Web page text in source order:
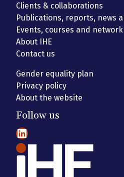
Clients & collaborations
Publications, reports, news
Events, courses and network
About IHE
Contact us
Gender equality plan
Privacy policy
About the website
Follow us
LinkedIn